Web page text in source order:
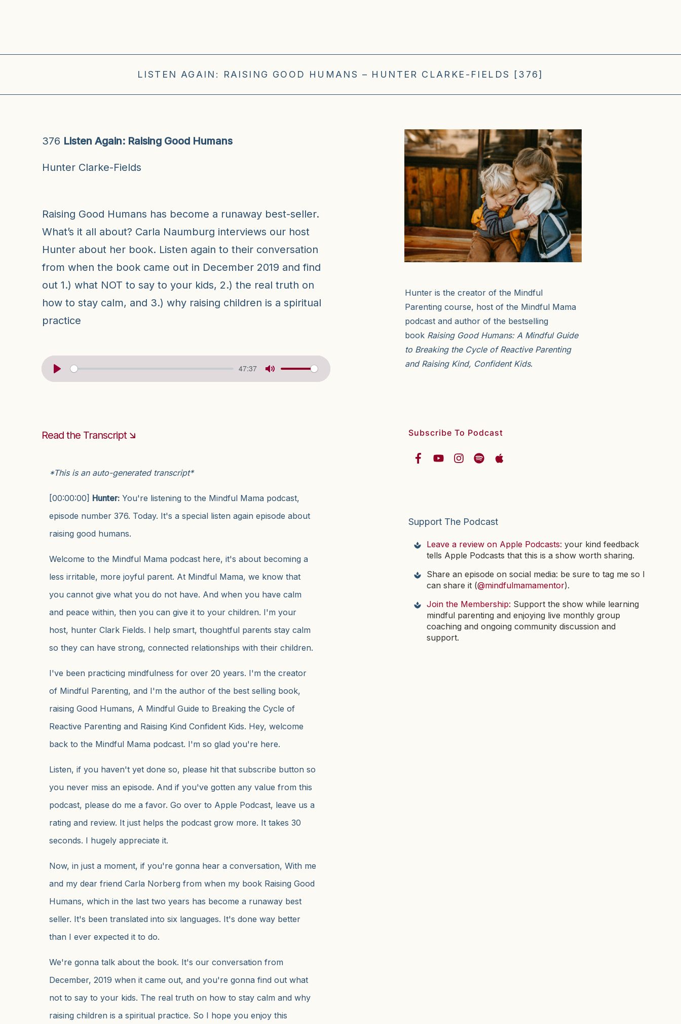
LISTEN AGAIN: RAISING GOOD HUMANS – HUNTER CLARKE-FIELDS [376]
Hunter is the creator of the Mindful
Parenting course, host of the Mindful Mama
podcast and author of the bestselling
book Raising Good Humans: A Mindful Guide
to Breaking the Cycle of Reactive Parenting
and Raising Kind, Confident Kids.
376 Listen Again: Raising Good Humans
Hunter Clarke-Fields
Raising Good Humans has become a runaway best-seller.
What’s it all about? Carla Naumburg interviews our host
Hunter about her book. Listen again to their conversation
from when the book came out in December 2019 and find
out 1.) what NOT to say to your kids, 2.) the real truth on
how to stay calm, and 3.) why raising children is a spiritual
practice
47:37
Read the Transcript 🡮
*This is an auto-generated transcript*
[00:00:00] Hunter: You're listening to the Mindful Mama podcast,
episode number 376. Today. It's a special listen again episode about
raising good humans.
Welcome to the Mindful Mama podcast here, it's about becoming a
less irritable, more joyful parent. At Mindful Mama, we know that
you cannot give what you do not have. And when you have calm
and peace within, then you can give it to your children. I'm your
host, hunter Clark Fields. I help smart, thoughtful parents stay calm
so they can have strong, connected relationships with their children.
I've been practicing mindfulness for over 20 years. I'm the creator
of Mindful Parenting, and I'm the author of the best selling book,
raising Good Humans, A Mindful Guide to Breaking the Cycle of
Reactive Parenting and Raising Kind Confident Kids. Hey, welcome
back to the Mindful Mama podcast. I'm so glad you're here.
Listen, if you haven't yet done so, please hit that subscribe button so
you never miss an episode. And if you've gotten any value from this
podcast, please do me a favor. Go over to Apple Podcast, leave us a
rating and review. It just helps the podcast grow more. It takes 30
seconds. I hugely appreciate it.
Now, in just a moment, if you're gonna hear a conversation, With me
and my dear friend Carla Norberg from when my book Raising Good
Humans, which in the last two years has become a runaway best
seller. It's been translated into six languages. It's done way better
than I ever expected it to do.
We're gonna talk about the book. It's our conversation from
December, 2019 when it came out, and you're gonna find out what
not to say to your kids. The real truth on how to stay calm and why
raising children is a spiritual practice. So I hope you enjoy this
Subscribe To Podcast
Support The Podcast
Leave a review on Apple Podcasts: your kind feedback
tells Apple Podcasts that this is a show worth sharing.
Share an episode on social media: be sure to tag me so I
can share it (@mindfulmamamentor).
Join the Membership: Support the show while learning
mindful parenting and enjoying live monthly group
coaching and ongoing community discussion and
support.